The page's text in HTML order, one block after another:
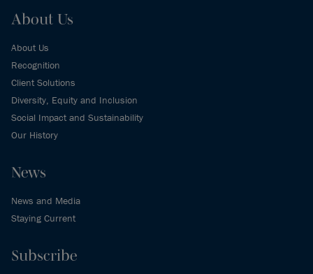
About Us
About Us
Recognition
Client Solutions
Diversity, Equity and Inclusion
Social Impact and Sustainability
Our History
News
News and Media
Staying Current
Subscribe